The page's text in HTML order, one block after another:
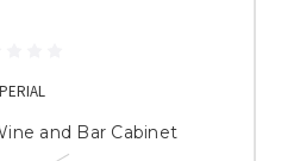
and Bar Cabinet